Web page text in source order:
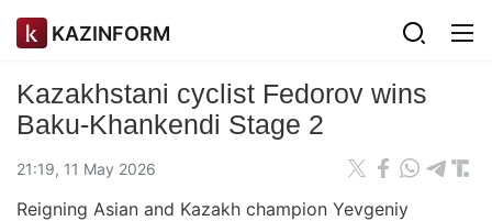
KAZINFORM
Kazakhstani cyclist Fedorov wins
Baku-Khankendi Stage 2
21:19, 11 May 2026
Reigning Asian and Kazakh champion Yevgeniy